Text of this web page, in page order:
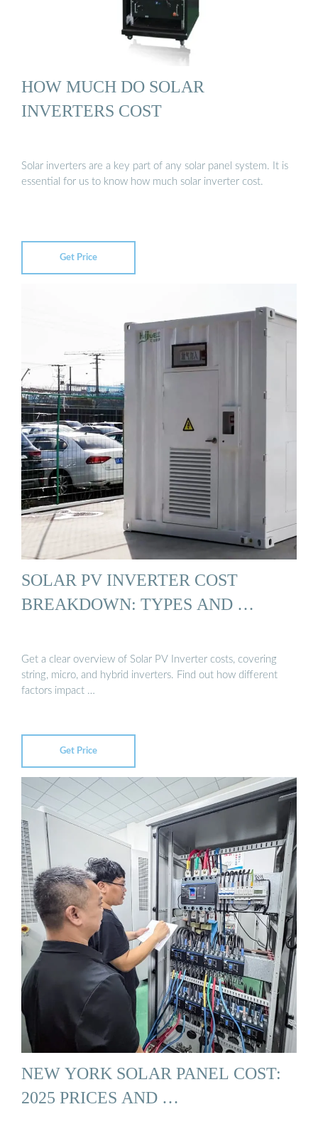
HOW MUCH DO SOLAR
INVERTERS COST
Solar inverters are a key part of any solar panel system. It is
essential for us to know how much solar inverter cost.
Get Price
SOLAR PV INVERTER COST
BREAKDOWN: TYPES AND …
Get a clear overview of Solar PV Inverter costs, covering
string, micro, and hybrid inverters. Find out how different
factors impact …
Get Price
NEW YORK SOLAR PANEL COST:
2025 PRICES AND …